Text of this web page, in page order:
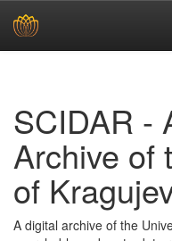
SCIDAR -
Archive of
of
A digital archive of the